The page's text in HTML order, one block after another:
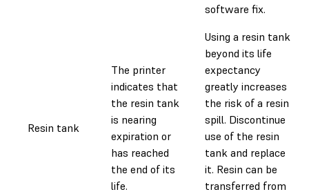
software fix.
Resin tank
The printer
indicates that
the resin tank
is nearing
expiration or
has reached
the end of its
life.
Using a resin tank
beyond its life
expectancy
greatly increases
the risk of a resin
spill. Discontinue
use of the resin
tank and replace
it. Resin can be
transferred from